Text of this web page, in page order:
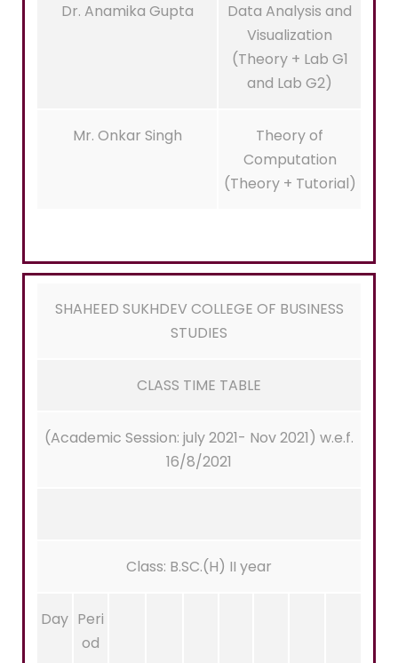
Dr. Anamika Gupta
Data Analysis and
Visualization
(Theory + Lab G1
and Lab G2)
Mr. Onkar Singh
Theory of
Computation
(Theory + Tutorial)
SHAHEED SUKHDEV COLLEGE OF BUSINESS
STUDIES
CLASS TIME TABLE
(Academic Session: july 2021- Nov 2021) w.e.f.
16/8/2021
Class: B.SC.(H) II year
Day Peri
od